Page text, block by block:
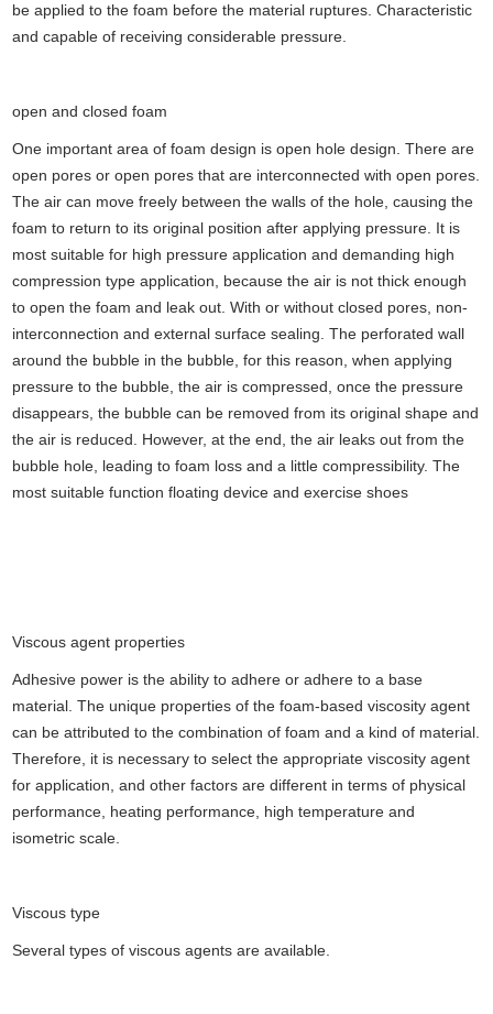
be applied to the foam before the material ruptures. Characteristic
and capable of receiving considerable pressure.
open and closed foam
One important area of foam design is open hole design. There are
open pores or open pores that are interconnected with open pores.
The air can move freely between the walls of the hole, causing the
foam to return to its original position after applying pressure. It is
most suitable for high pressure application and demanding high
compression type application, because the air is not thick enough
to open the foam and leak out. With or without closed pores, non-
interconnection and external surface sealing. The perforated wall
around the bubble in the bubble, for this reason, when applying
pressure to the bubble, the air is compressed, once the pressure
disappears, the bubble can be removed from its original shape and
the air is reduced. However, at the end, the air leaks out from the
bubble hole, leading to foam loss and a little compressibility. The
most suitable function floating device and exercise shoes
Viscous agent properties
Adhesive power is the ability to adhere or adhere to a base
material. The unique properties of the foam-based viscosity agent
can be attributed to the combination of foam and a kind of material.
Therefore, it is necessary to select the appropriate viscosity agent
for application, and other factors are different in terms of physical
performance, heating performance, high temperature and
isometric scale.
Viscous type
Several types of viscous agents are available.